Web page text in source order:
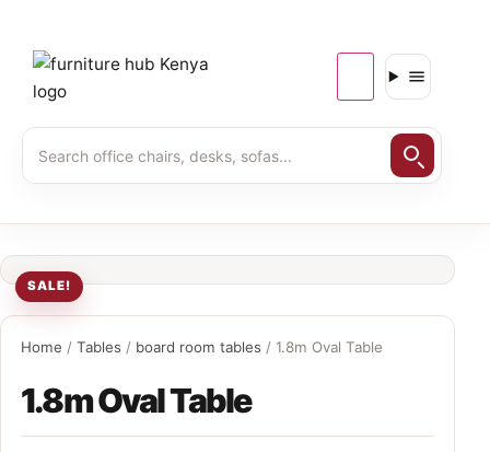
SALE!
Home / Tables / board room tables / 1.8m Oval Table
1.8m Oval Table